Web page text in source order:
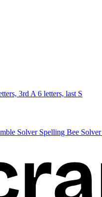
3rd A 6 letters, last S
Solver Spelling Bee Solver